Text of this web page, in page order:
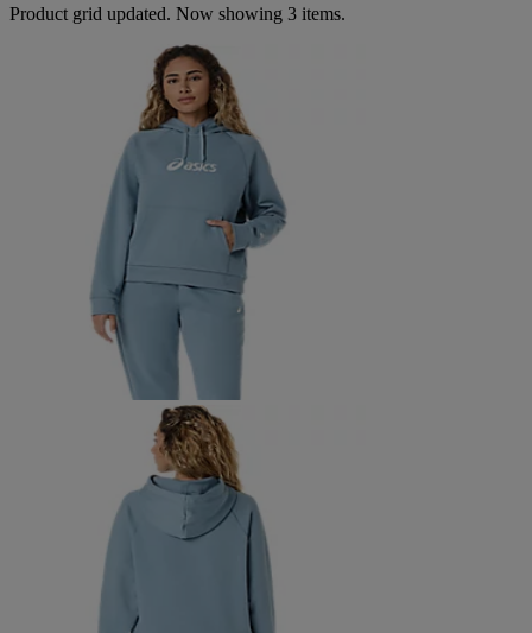
Product grid updated. Now showing 3 items.